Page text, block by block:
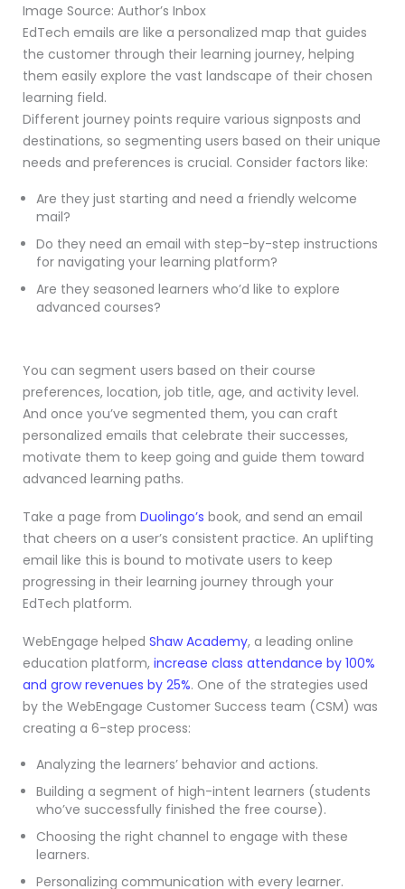
Image Source: Author’s Inbox
EdTech emails are like a personalized map that guides
the customer through their learning journey, helping
them easily explore the vast landscape of their chosen
learning field.
Different journey points require various signposts and
destinations, so segmenting users based on their unique
needs and preferences is crucial. Consider factors like:
Are they just starting and need a friendly welcome
mail?
Do they need an email with step-by-step instructions
for navigating your learning platform?
Are they seasoned learners who’d like to explore
advanced courses?
You can segment users based on their course
preferences, location, job title, age, and activity level.
And once you’ve segmented them, you can craft
personalized emails that celebrate their successes,
motivate them to keep going and guide them toward
advanced learning paths.
Take a page from Duolingo’s book, and send an email
that cheers on a user’s consistent practice. An uplifting
email like this is bound to motivate users to keep
progressing in their learning journey through your
EdTech platform.
WebEngage helped Shaw Academy, a leading online
education platform, increase class attendance by 100%
and grow revenues by 25%. One of the strategies used
by the WebEngage Customer Success team (CSM) was
creating a 6-step process:
Analyzing the learners’ behavior and actions.
Building a segment of high-intent learners (students
who’ve successfully finished the free course).
Choosing the right channel to engage with these
learners.
Personalizing communication with every learner.